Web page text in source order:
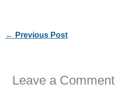
← Previous Post
Leave a Comment